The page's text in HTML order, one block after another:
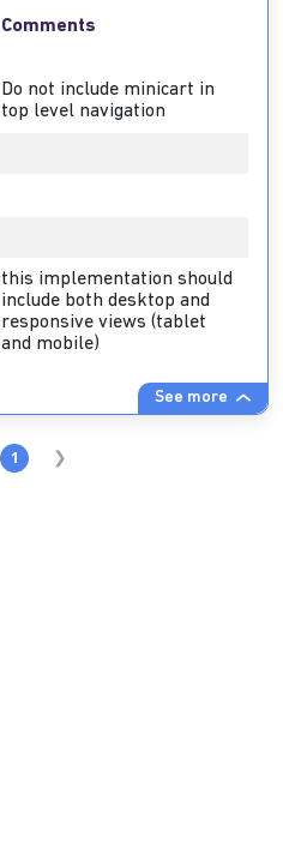
See more
Comments
Do not include minicart in
top level navigation
this implementation should
include both desktop and
responsive views (tablet
and mobile)
1